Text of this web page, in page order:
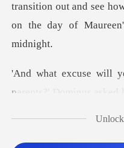
Reading History
nsition out and see
on
parents?' Dominus asked
ing at me